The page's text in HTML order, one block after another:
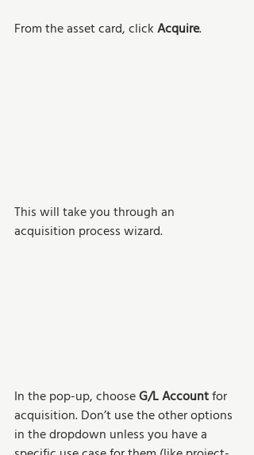
From the asset card, click Acquire.
This will take you through an
acquisition process wizard.
In the pop-up, choose G/L Account for
acquisition. Don’t use the other options
in the dropdown unless you have a